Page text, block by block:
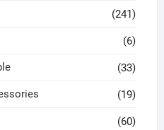
(241)
(6)
(33)
(19)
(60)